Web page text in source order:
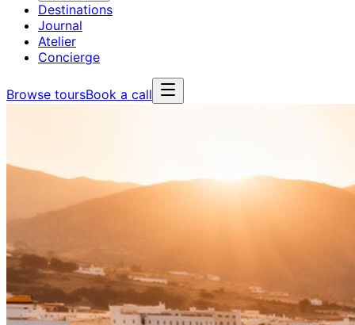
Destinations
Journal
Atelier
Concierge
Browse toursBook a call